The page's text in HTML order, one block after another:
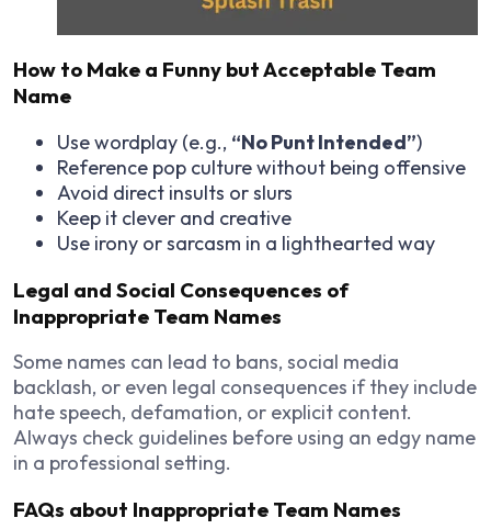
How to Make a Funny but Acceptable Team
Name
Use wordplay (e.g., “No Punt Intended”)
Reference pop culture without being offensive
Avoid direct insults or slurs
Keep it clever and creative
Use irony or sarcasm in a lighthearted way
Legal and Social Consequences of
Inappropriate Team Names
Some names can lead to bans, social media
backlash, or even legal consequences if they include
hate speech, defamation, or explicit content.
Always check guidelines before using an edgy name
in a professional setting.
FAQs about Inappropriate Team Names